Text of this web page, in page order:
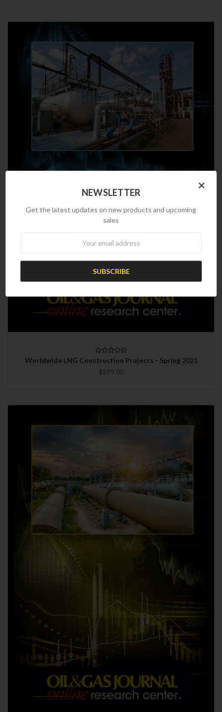
Worldwide LNG Construction Projects - Spring 2021
$599.00
×
NEWSLETTER
Get the latest updates on new products and upcoming
sales